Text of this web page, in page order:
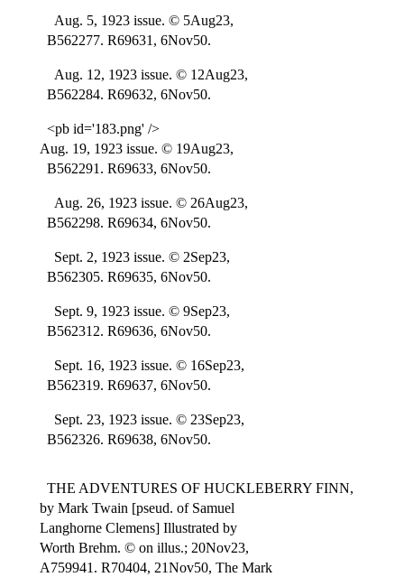
Aug. 5, 1923 issue. © 5Aug23,
B562277. R69631, 6Nov50.
Aug. 12, 1923 issue. © 12Aug23,
B562284. R69632, 6Nov50.
<pb id='183.png' />
Aug. 19, 1923 issue. © 19Aug23,
B562291. R69633, 6Nov50.
Aug. 26, 1923 issue. © 26Aug23,
B562298. R69634, 6Nov50.
Sept. 2, 1923 issue. © 2Sep23,
B562305. R69635, 6Nov50.
Sept. 9, 1923 issue. © 9Sep23,
B562312. R69636, 6Nov50.
Sept. 16, 1923 issue. © 16Sep23,
B562319. R69637, 6Nov50.
Sept. 23, 1923 issue. © 23Sep23,
B562326. R69638, 6Nov50.
THE ADVENTURES OF HUCKLEBERRY FINN,
by Mark Twain [pseud. of Samuel
Langhorne Clemens] Illustrated by
Worth Brehm. © on illus.; 20Nov23,
A759941. R70404, 21Nov50, The Mark